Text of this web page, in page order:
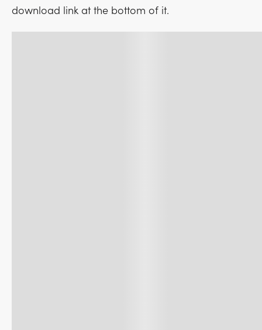
download link at the bottom of it.